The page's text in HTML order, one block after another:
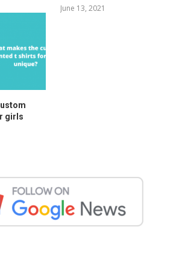
June 13, 2021
girls